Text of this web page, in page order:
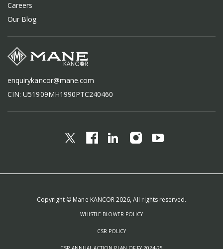
Careers
Our Blog
enquirykancor@mane.com
CIN: U51909MH1990PTC240460
Copyright © Mane KANCOR 2026, All rights reserved.
WHISTLE-BLOWER POLICY
CSR POLICY